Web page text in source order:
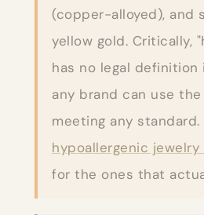
(copper-alloyed), and
yellow gold. Critically,
has no legal definition
any brand can use
meeting any standard.
hypoallergenic
for the ones that